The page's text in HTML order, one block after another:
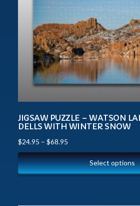
JIGSAW PUZZLE – WATSON
DELLS WITH WINTER SNOW
$24.95 – $68.95
Select options